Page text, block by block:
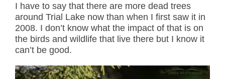
I have to say that there are more dead trees
around Trial Lake now than when I first saw it in
2008. I don’t know what the impact of that is on
the birds and wildlife that live there but I know it
can’t be good.